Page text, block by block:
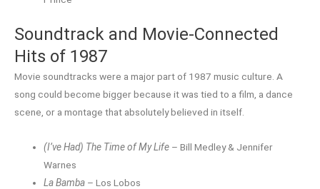
Soundtrack and Movie-Connected
Hits of 1987
Movie soundtracks were a major part of 1987 music culture. A
song could become bigger because it was tied to a film, a dance
scene, or a montage that absolutely believed in itself.
(I’ve Had) The Time of My Life – Bill Medley & Jennifer
Warnes
La Bamba – Los Lobos